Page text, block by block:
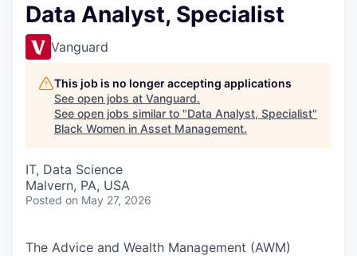
Data Analyst, Specialist
Vanguard
This job is no longer accepting applications
See open jobs at Vanguard.
See open jobs similar to "Data Analyst, Specialist"
Black Women in Asset Management.
IT, Data Science
Malvern, PA, USA
Posted on May 27, 2026
The Advice and Wealth Management (AWM)